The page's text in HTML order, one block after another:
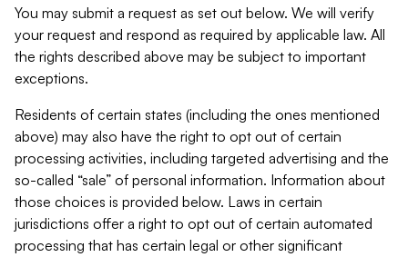
You may submit a request as set out below. We will verify
your request and respond as required by applicable law. All
the rights described above may be subject to important
exceptions.
Residents of certain states (including the ones mentioned
above) may also have the right to opt out of certain
processing activities, including targeted advertising and the
so-called “sale” of personal information. Information about
those choices is provided below. Laws in certain
jurisdictions offer a right to opt out of certain automated
processing that has certain legal or other significant